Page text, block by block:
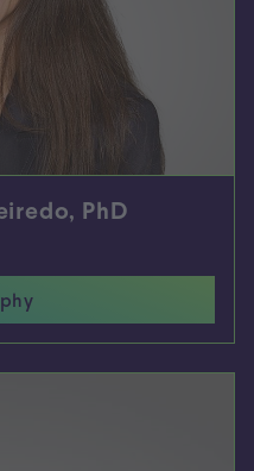
PhD